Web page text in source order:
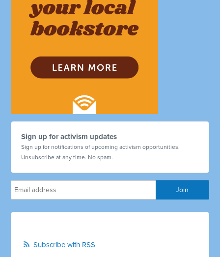
Sign up for activism updates
Sign up for notifications of upcoming activism opportunities.
Unsubscribe at any time. No spam.
Subscribe with RSS